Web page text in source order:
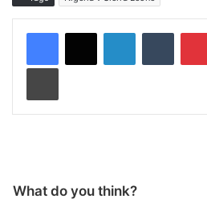
What do you think?